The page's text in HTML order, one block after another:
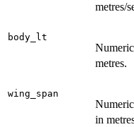
metres/
body_lt
metres.
wing_span
in